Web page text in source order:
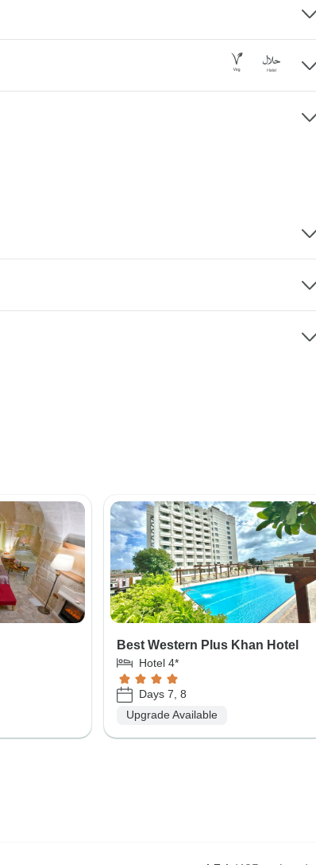
Best Western Plus Khan Hotel
Hotel 4*
Days 7, 8
Upgrade Available